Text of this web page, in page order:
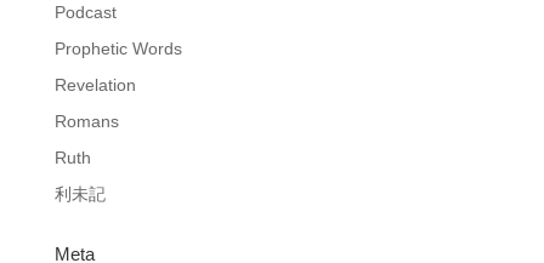
Podcast
Prophetic Words
Revelation
Romans
Ruth
利未記
Meta